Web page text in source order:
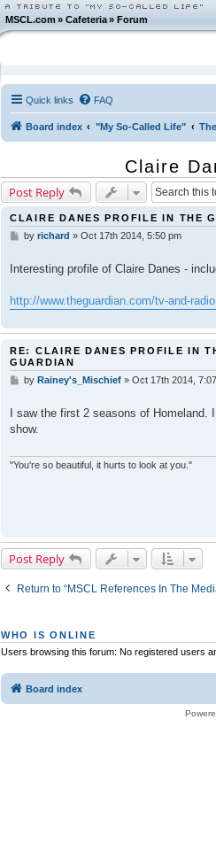
MSCL.com»Cafeteria »Forum
Quick links FAQ
Board index "My So-Called Life"
Claire
Post Reply
CLAIRE DANES PROFILE IN THE
P
t
by richard » Oct 17th 2014, 5:50 pm
Interesting profile of Claire Danes -
http://www.theguardian.com/tv-and-
RE: CLAIRE DANES PROFILE IN
GUARDIAN
P
t
by Rainey's_Mischief» Oct 17th 2014,
I saw the first 2 seasons of
show.
"You're so beautiful, it hurts to look at you."
Post Reply
Return to “MSCL References In The
WHO IS ONLINE
Users browsing this forum: No registered users
Board index